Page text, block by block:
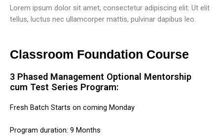
Lorem ipsum dolor sit amet, consectetur adipiscing elit. Ut elit
tellus, luctus nec ullamcorper mattis, pulvinar dapibus leo.
Classroom Foundation Course
3 Phased Management Optional Mentorship
cum Test Series Program:
Fresh Batch Starts on coming Monday
Program duration: 9 Months